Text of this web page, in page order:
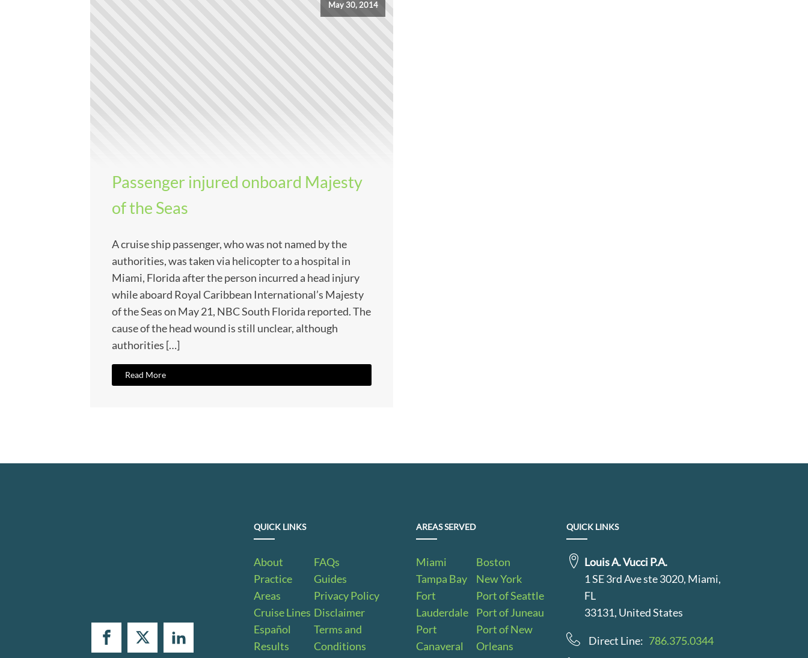
May 30, 2014
Passenger injured onboard Majesty
of the Seas
A cruise ship passenger, who was not named by the
authorities, was taken via helicopter to a hospital in
Miami, Florida after the person incurred a head injury
while aboard Royal Caribbean International’s Majesty
of the Seas on May 21, NBC South Florida reported. The
cause of the head wound is still unclear, although
authorities […]
Read More
QUICK LINKS
About
Practice
Areas
Cruise Lines
Español
Results
FAQs
Guides
Privacy Policy
Disclaimer
Terms and
Conditions
AREAS SERVED
Miami
Tampa Bay
Fort
Lauderdale
Port
Canaveral
Boston
New York
Port of Seattle
Port of Juneau
Port of New
Orleans
QUICK LINKS
Louis A. Vucci P.A.
1 SE 3rd Ave ste 3020, Miami,
FL
33131, United States
Direct Line: 786.375.0344